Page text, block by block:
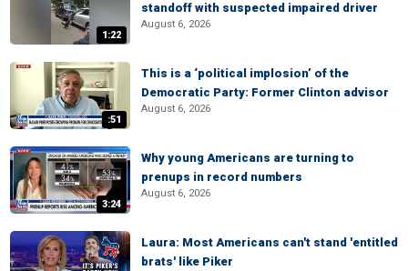
1:22
standoff with suspected impaired driver
August 6, 2026
:51
This is a ‘political implosion’ of the
Democratic Party: Former Clinton advisor
August 6, 2026
3:24
Why young Americans are turning to
prenups in record numbers
August 6, 2026
Laura: Most Americans can't stand 'entitled
brats' like Piker